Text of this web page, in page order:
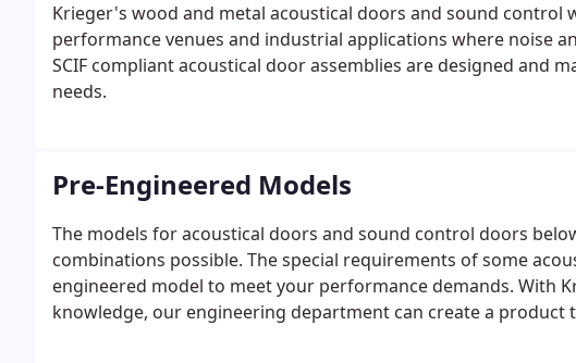
Krieger's wood and metal acoustical doors and sound control
performance venues and industrial applications where noise
SCIF compliant acoustical door assemblies are designed and
needs.
Pre-Engineered Models
The models for acoustical doors and sound control doors
combinations possible. The special requirements of some
engineered model to meet your performance demands. With
knowledge, our engineering department can create a product